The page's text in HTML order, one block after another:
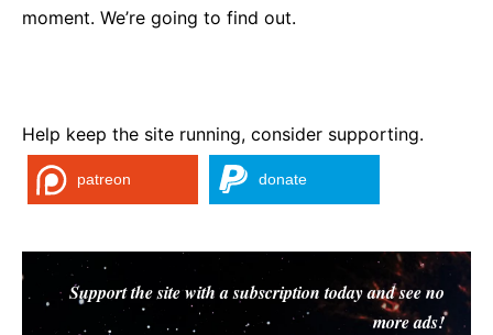
moment. We’re going to find out.
Help keep the site running, consider supporting.
patreon donate
Support the site with a subscription today and see no
more ads!